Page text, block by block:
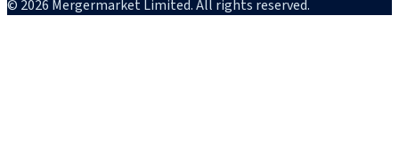
© 2026 Mergermarket Limited. All rights reserved.